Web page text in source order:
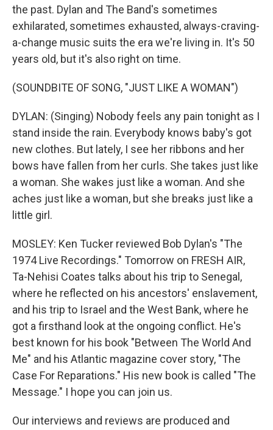
the past. Dylan and The Band's sometimes
exhilarated, sometimes exhausted, always-craving-
a-change music suits the era we're living in. It's 50
years old, but it's also right on time.
(SOUNDBITE OF SONG, "JUST LIKE A WOMAN")
DYLAN: (Singing) Nobody feels any pain tonight as I
stand inside the rain. Everybody knows baby's got
new clothes. But lately, I see her ribbons and her
bows have fallen from her curls. She takes just like
a woman. She wakes just like a woman. And she
aches just like a woman, but she breaks just like a
little girl.
MOSLEY: Ken Tucker reviewed Bob Dylan's "The
1974 Live Recordings." Tomorrow on FRESH AIR,
Ta-Nehisi Coates talks about his trip to Senegal,
where he reflected on his ancestors' enslavement,
and his trip to Israel and the West Bank, where he
got a firsthand look at the ongoing conflict. He's
best known for his book "Between The World And
Me" and his Atlantic magazine cover story, "The
Case For Reparations." His new book is called "The
Message." I hope you can join us.
Our interviews and reviews are produced and